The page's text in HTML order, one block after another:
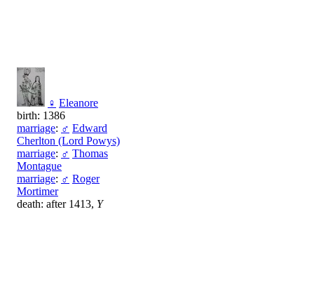
♀ Eleanore
birth: 1386
marriage: ♂ Edward
Cherlton (Lord Powys)
marriage: ♂ Thomas
Montague
marriage: ♂ Roger
Mortimer
death: after 1413, Y